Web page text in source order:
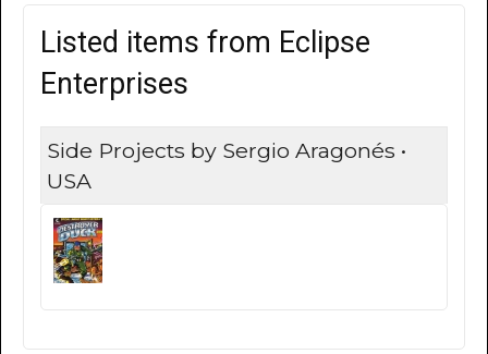
Listed items from Eclipse
Enterprises
Side Projects by Sergio Aragonés •
USA